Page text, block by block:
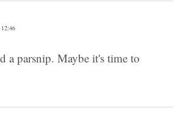
a parsnip. Maybe it's time to